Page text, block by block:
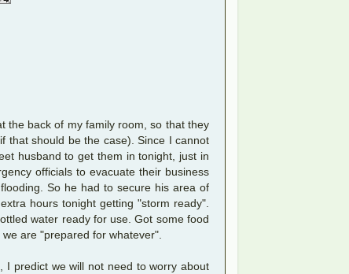
the back of my family room, so that they
that should be the case). Since I cannot
husband to get them in tonight, just in
officials to evacuate their business
So he had to secure his area of
hours tonight getting "storm ready".
water ready for use. Got some food
are "prepared for whatever".
I predict we will not need to worry about